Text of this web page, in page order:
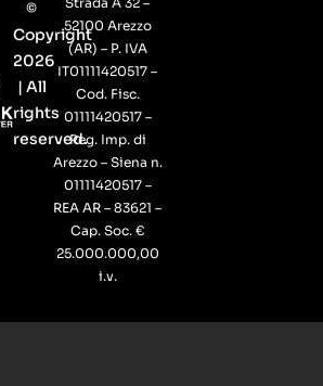
©
Copyright
2026
| All
rights
reserved.
52100 Arezzo
(AR) – P. IVA
IT01111420517 –
Cod. Fisc.
01111420517 –
Reg. Imp. di
Arezzo – Siena n.
01111420517 –
REA AR – 83621 –
Cap. Soc. €
25.000.000,00
i.v.